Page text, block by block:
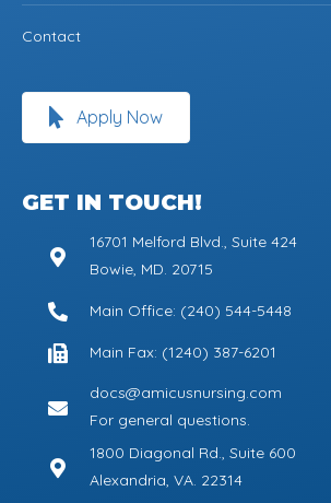
Contact
Apply Now
GET IN TOUCH!
16701 Melford Blvd., Suite 424
Bowie, MD. 20715
Main Office: (240) 544-5448
Main Fax: (1240) 387-6201
docs@amicusnursing.com
For general questions.
1800 Diagonal Rd., Suite 600
Alexandria, VA. 22314